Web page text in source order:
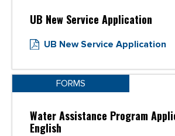
UB New Service Application
UB New Service Application
FORMS
Water Assistance Program
English